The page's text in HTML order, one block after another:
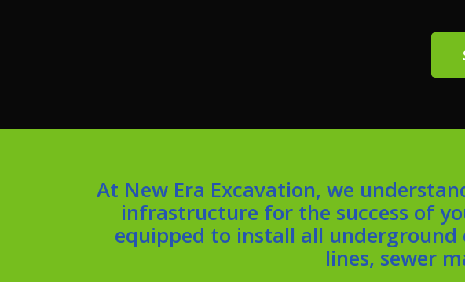
At New Era Excavation, we
infrastructure for the success of
equipped to install all
lines, sewer